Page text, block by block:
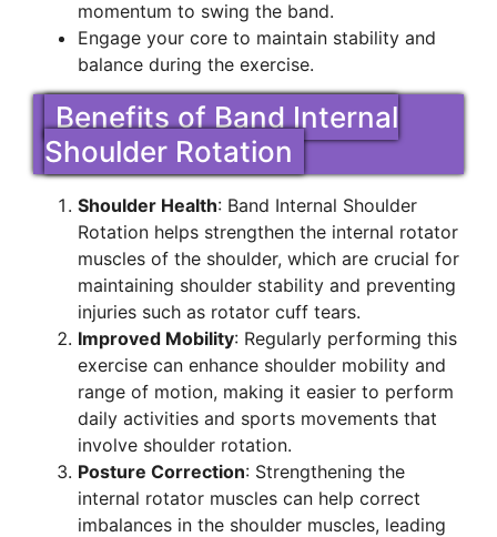
momentum to swing the band.
Engage your core to maintain stability and
balance during the exercise.
Benefits of Band Internal
Shoulder Rotation
Shoulder Health: Band Internal Shoulder
Rotation helps strengthen the internal rotator
muscles of the shoulder, which are crucial for
maintaining shoulder stability and preventing
injuries such as rotator cuff tears.
Improved Mobility: Regularly performing this
exercise can enhance shoulder mobility and
range of motion, making it easier to perform
daily activities and sports movements that
involve shoulder rotation.
Posture Correction: Strengthening the
internal rotator muscles can help correct
imbalances in the shoulder muscles, leading